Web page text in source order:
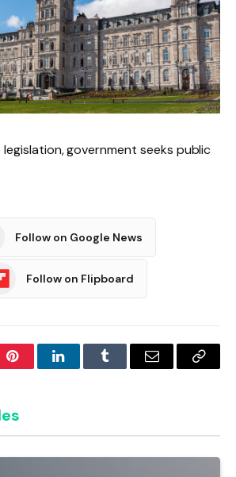
government seeks public
Follow on Google News
Follow on Flipboard
PinterestLinkedInTumblr Email
Copy